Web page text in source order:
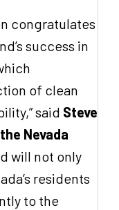
congratulates
success in
of clean
said Steve
Nevada
will not only
residents
to the